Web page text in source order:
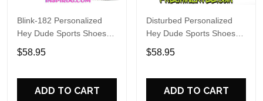
Blink-182 Personalized
Hey Dude Sports Shoes
Custom Name Design
Perfect Gift For Fans
$58.95
ADD TO CART
Disturbed Personalized
Hey Dude Sports Shoes
Custom Name Design
Perfect Gift For Fans
$58.95
ADD TO CART